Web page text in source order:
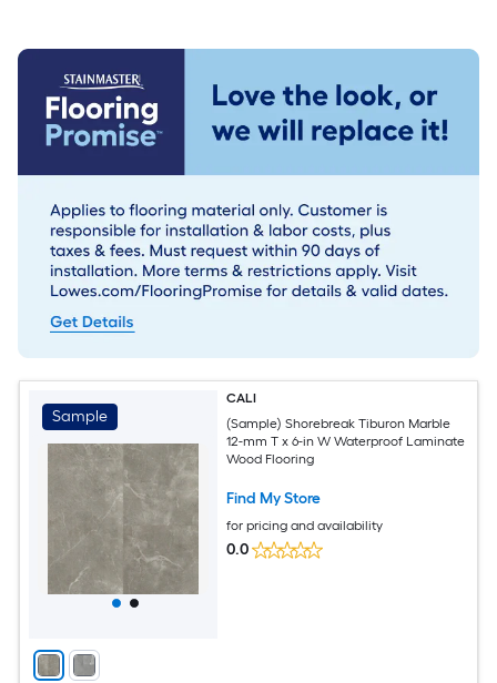
Sample
CALI
(Sample) Shorebreak Tiburon Marble
12-mm T x 6-in W Waterproof Laminate
Wood Flooring
Find My Store
for pricing and availability
0.0